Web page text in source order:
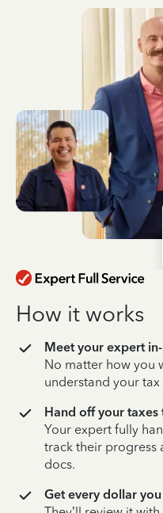
How it works
Meet your expert
No matter how you
understand your tax
Hand off your
Your expert fully
track their progress
docs.
Get every dollar